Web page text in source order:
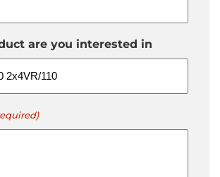
are you interested in